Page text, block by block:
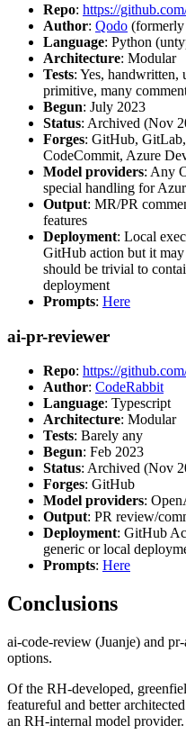
Repo: https://
Author: Qodo
Language: Python
Architecture: Modular
Tests: Yes, handwritten,
primitive, many
Begun: July 2023
Status: Archived (Nov
Forges: GitHub,
CodeCommit, Azure
Model providers: Any
special handling for
Output: MR/PR
features
Deployment: Local
GitHub action but it
should be trivial to
deployment
Prompts: Here
ai-pr-reviewer
Repo: https://
Author: CodeRabbit
Language: Typescript
Architecture: Modular
Tests: Barely any
Begun: Feb 2023
Status: Archived (Nov
Forges: GitHub
Model providers:
Output: PR review/
Deployment: GitHub
generic or local
Prompts: Here
Conclusions
ai-code-review (Juanje) and
options.
Of the RH-developed,
featureful and better
an RH-internal model provider.